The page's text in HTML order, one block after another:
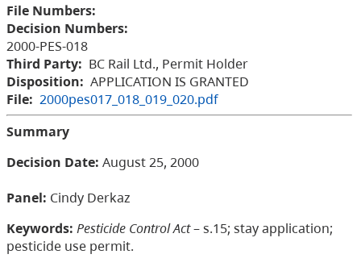
File Numbers:
Decision Numbers:
2000-PES-018
Third Party: BC Rail Ltd., Permit Holder
Disposition: APPLICATION IS GRANTED
File: 2000pes017_018_019_020.pdf
Summary
Decision Date: August 25, 2000
Panel: Cindy Derkaz
Keywords: Pesticide Control Act– s.15; stay application;
pesticide use permit.